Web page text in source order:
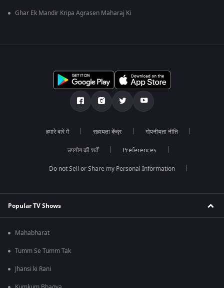
Ghar Ek Mandir Kripa Agrasen Maharaj Ki
हमारे बारे में सहायता केंद्र गोपनीयता नीति
उपयोग की शर्तें Preferences
Do not Sell or Share my Personal Information
Popular TV Shows
Mahabharat
Tumm Se Tumm Tak
Jhansi ki Rani